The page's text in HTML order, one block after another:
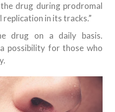
drug during prodromal
in its tracks.”
drug on a daily basis.
possibility for those who